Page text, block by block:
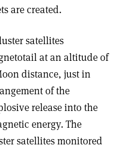
are created.
satellites
at an altitude of
distance, just in
of the
release into the
energy. The
satellites monitored